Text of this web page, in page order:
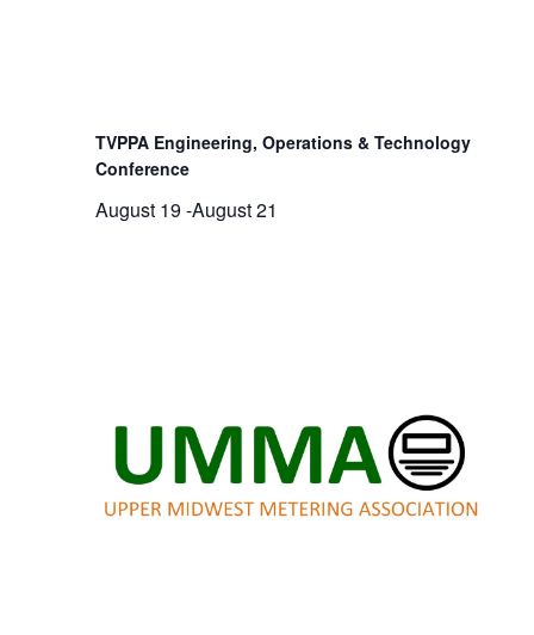
TVPPA Engineering, Operations & Technology
Conference
August 19 -August 21